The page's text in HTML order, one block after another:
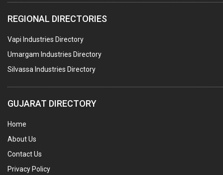
WATER TREATMENT PLANT & ACCESSORIES
PNEUMATIC TOOLS
UMBRELLA & PARTSMFG.
COOLING TOWERS
STAINLESS STEEL RODS
GEAR BOXES
REGIONAL DIRECTORIES
Vapi Industries Directory
Umargam Industries Directory
Silvassa Industries Directory
GUJARAT DIRECTORY
Home
About Us
Contact Us
Privacy Policy